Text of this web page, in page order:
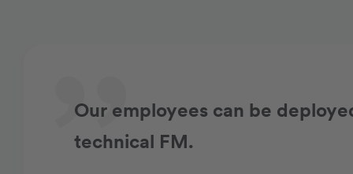
Our employees can be
technical FM.